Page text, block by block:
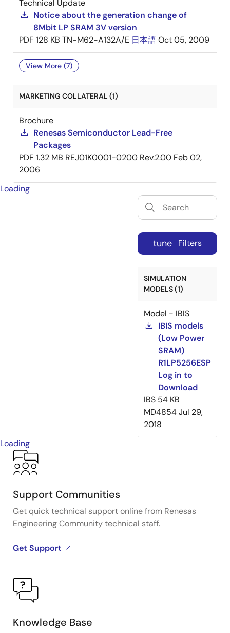
Technical Update
Notice about the generation change of
8Mbit LP SRAM 3V version
PDF 128 KB TN-M62-A132A/E 日本語Oct 05, 2009
View More (7)
MARKETING COLLATERAL (1)
Brochure
Renesas Semiconductor Lead-Free
Packages
PDF 1.32 MB REJ01K0001-0200 Rev.2.00 Feb 02,
2006
Loading
tune Filters
SIMULATION
MODELS (1)
Model - IBIS
IBIS models
(Low Power
SRAM)
R1LP5256ESP
Log in to
Download
IBS 54 KB
MD4854Jul 29,
2018
Loading
Support Communities
Get quick technical support online from Renesas
Engineering Community technical staff.
Get Support
Knowledge Base